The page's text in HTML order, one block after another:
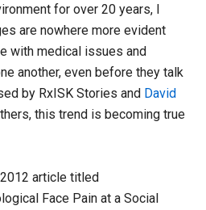
for over 20 years, I
are nowhere more evident
with medical issues and
another, even before they talk
by RxISK Stories and David
this trend is becoming true
article titled
Face Pain at a Social